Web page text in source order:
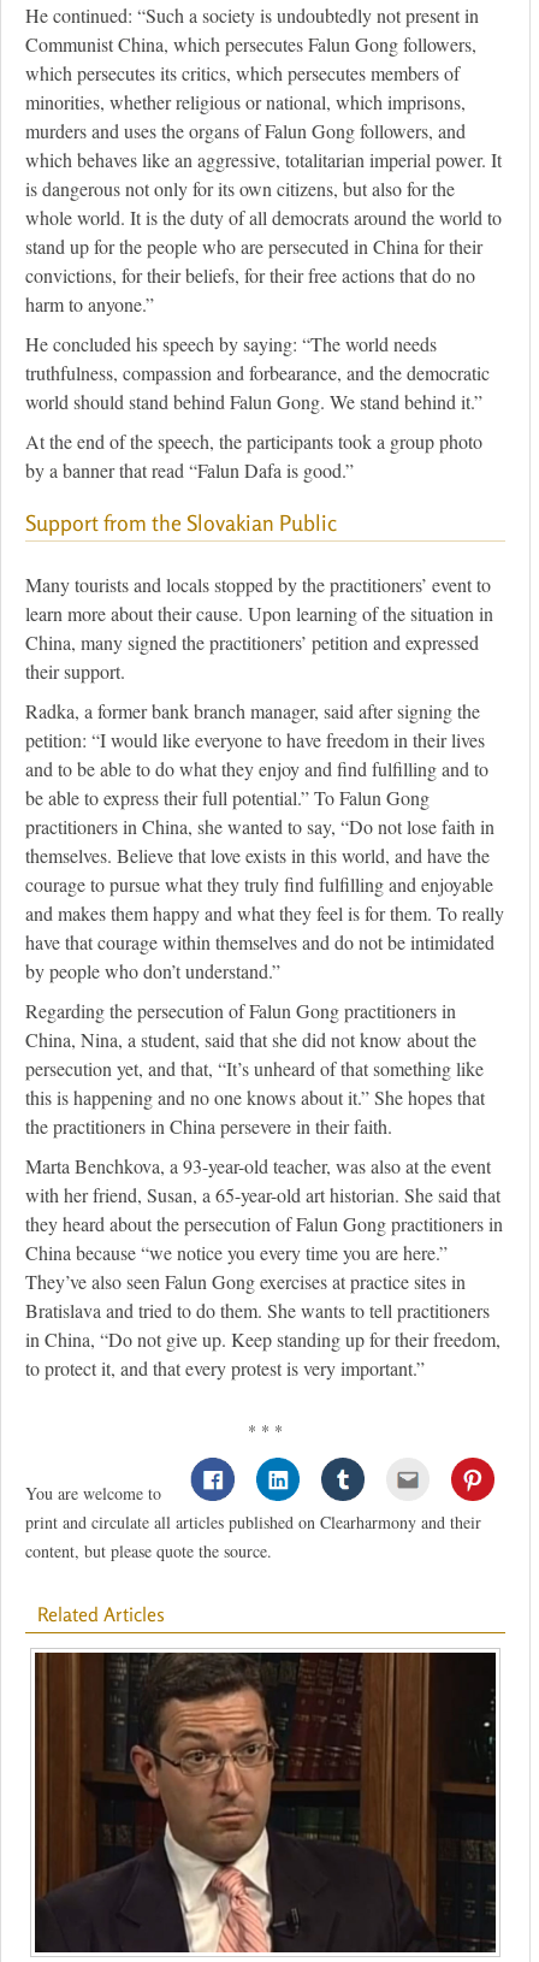
He continued: “Such a society is undoubtedly not present in
Communist China, which persecutes Falun Gong followers,
which persecutes its critics, which persecutes members of
minorities, whether religious or national, which imprisons,
murders and uses the organs of Falun Gong followers, and
which behaves like an aggressive, totalitarian imperial power. It
is dangerous not only for its own citizens, but also for the
whole world. It is the duty of all democrats around the world to
stand up for the people who are persecuted in China for their
convictions, for their beliefs, for their free actions that do no
harm to anyone.”
He concluded his speech by saying: “The world needs
truthfulness, compassion and forbearance, and the democratic
world should stand behind Falun Gong. We stand behind it.”
At the end of the speech, the participants took a group photo
by a banner that read “Falun Dafa is good.”
Support from the Slovakian Public
Many tourists and locals stopped by the practitioners’ event to
learn more about their cause. Upon learning of the situation in
China, many signed the practitioners’ petition and expressed
their support.
Radka, a former bank branch manager, said after signing the
petition: “I would like everyone to have freedom in their lives
and to be able to do what they enjoy and find fulfilling and to
be able to express their full potential.” To Falun Gong
practitioners in China, she wanted to say, “Do not lose faith in
themselves. Believe that love exists in this world, and have the
courage to pursue what they truly find fulfilling and enjoyable
and makes them happy and what they feel is for them. To really
have that courage within themselves and do not be intimidated
by people who don’t understand.”
Regarding the persecution of Falun Gong practitioners in
China, Nina, a student, said that she did not know about the
persecution yet, and that, “It’s unheard of that something like
this is happening and no one knows about it.” She hopes that
the practitioners in China persevere in their faith.
Marta Benchkova, a 93-year-old teacher, was also at the event
with her friend, Susan, a 65-year-old art historian. She said that
they heard about the persecution of Falun Gong practitioners in
China because “we notice you every time you are here.”
They’ve also seen Falun Gong exercises at practice sites in
Bratislava and tried to do them. She wants to tell practitioners
in China, “Do not give up. Keep standing up for their freedom,
to protect it, and that every protest is very important.”
* * *
You are welcome to
print and circulate all articles published on Clearharmony and their
content, but please quote the source.
Related Articles